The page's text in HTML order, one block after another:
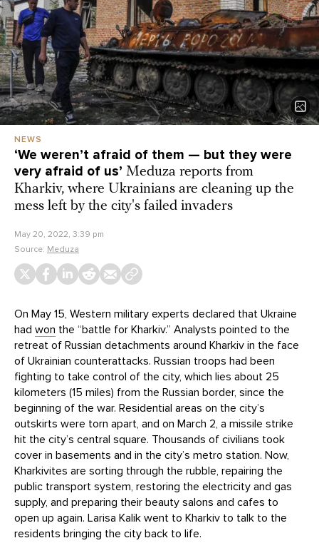
NEWS
‘We weren’t afraid of them — but they were
very afraid of us’ Meduza reports from
Kharkiv, where Ukrainians are cleaning up the
mess left by the city's failed invaders
May 20, 2022, 3:39 pm
Source: Meduza
On May 15, Western military experts declared that Ukraine
had won the “battle for Kharkiv.” Analysts pointed to the
retreat of Russian detachments around Kharkiv in the face
of Ukrainian counterattacks. Russian troops had been
fighting to take control of the city, which lies about 25
kilometers (15 miles) from the Russian border, since the
beginning of the war. Residential areas on the city’s
outskirts were torn apart, and on March 2, a missile strike
hit the city’s central square. Thousands of civilians took
cover in basements and in the city’s metro station. Now,
Kharkivites are sorting through the rubble, repairing the
public transport system, restoring the electricity and gas
supply, and preparing their beauty salons and cafes to
open up again. Larisa Kalik went to Kharkiv to talk to the
residents bringing the city back to life.